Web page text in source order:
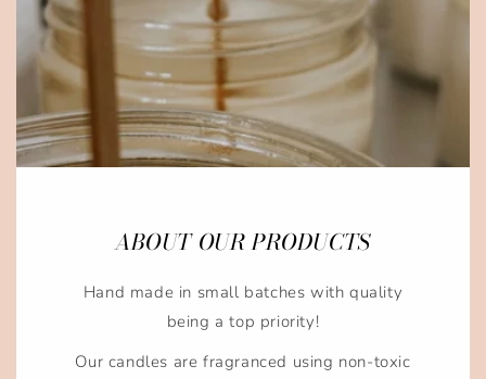
ABOUT OUR PRODUCTS
Hand made in small batches with quality
being a top priority!
Our candles are fragranced using non-toxic